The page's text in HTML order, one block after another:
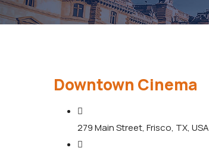
Downtown Cinema
279 Main Street, Frisco, TX, USA